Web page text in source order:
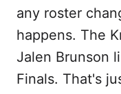
any roster
happens. The
Jalen Brunson
Finals. That's